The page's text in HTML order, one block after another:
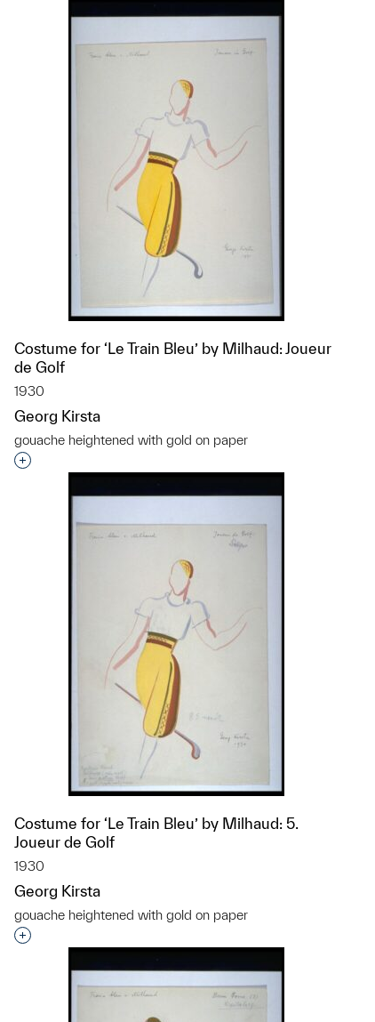
Costume for ‘Le Train Bleu’ by Milhaud: Joueur
de Golf
1930
Georg Kirsta
gouache heightened with gold on paper
Interested in adding this object to a group?
Costume for ‘Le Train Bleu’ by Milhaud: 5.
Joueur de Golf
1930
Georg Kirsta
gouache heightened with gold on paper
Interested in adding this object to a group?